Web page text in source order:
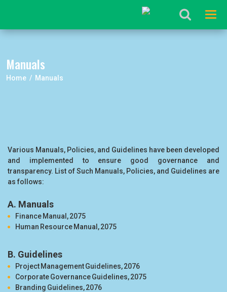
Manuals
Home / Manuals
Various Manuals, Policies, and Guidelines have been developed
and implemented to ensure good governance and
transparency. List of Such Manuals, Policies, and Guidelines are
as follows:
A. Manuals
Finance Manual, 2075
Human Resource Manual, 2075
B. Guidelines
Project Management Guidelines, 2076
Corporate Governance Guidelines, 2075
Branding Guidelines, 2076